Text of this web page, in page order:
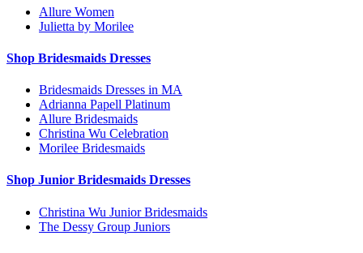
Allure Women
Julietta by Morilee
Shop Bridesmaids Dresses
Bridesmaids Dresses in MA
Adrianna Papell Platinum
Allure Bridesmaids
Christina Wu Celebration
Morilee Bridesmaids
Shop Junior Bridesmaids Dresses
Christina Wu Junior Bridesmaids
The Dessy Group Juniors